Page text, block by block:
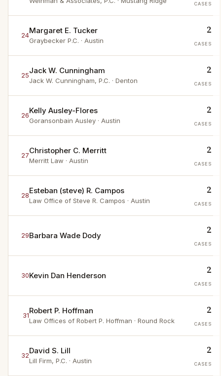
CASES
24Margaret E. Tucker
Graybecker P.C. · Austin
2
CASES
25Jack W. Cunningham
Jack W. Cunningham, P.C. · Denton
2
CASES
26Kelly Ausley-Flores
Goransonbain Ausley · Austin
2
CASES
27Christopher C. Merritt
Merritt Law · Austin
2
CASES
28Esteban (steve) R. Campos
Law Office of Steve R. Campos · Austin
2
CASES
29Barbara Wade Dody 2
CASES
30Kevin Dan Henderson 2
CASES
31Robert P. Hoffman
Law Offices of Robert P. Hoffman · Round Rock
2
CASES
32David S. Lill
Lill Firm, P.C. · Austin
2
CASES